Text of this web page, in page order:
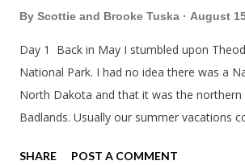
By Scottie and Brooke Tuska August
Day 1 Back in May I stumbled upon
National Park. I had no idea there was a
North Dakota and that it was the northern
Badlands. Usually our summer vacations
SHARE POST A COMMENT